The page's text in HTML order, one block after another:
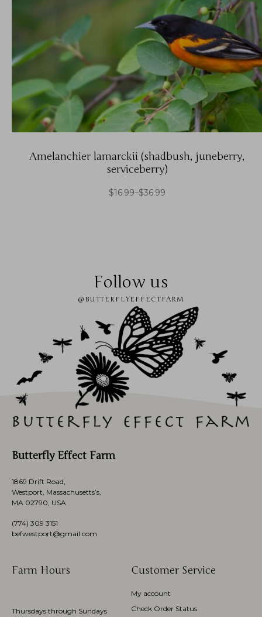
Amelanchier lamarckii (shadbush, juneberry,
serviceberry)
$16.99–$36.99
Follow us
@BUTTERFLYEFFECTFARM
Butterfly Effect Farm
1869 Drift Road,
Westport, Massachusetts’s,
MA 02790, USA
(774) 309 3151
befwestport@gmail.com
Farm Hours
Thursdays through Sundays
Customer Service
My account
Check Order Status